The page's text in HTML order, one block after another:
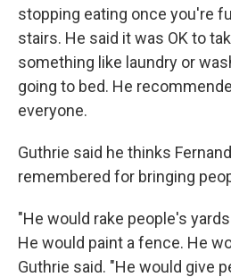
stopping eating once you're
stairs. He said it was OK to
something like laundry or
going to bed. He
everyone.
Guthrie said he thinks
remembered for bringing
"He would rake people's
He would paint a fence. He
Guthrie said. "He would give